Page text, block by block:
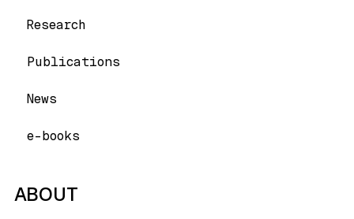
Research
Publications
News
e-books
ABOUT